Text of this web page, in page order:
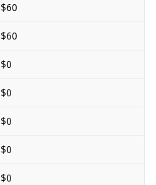
$60
$60
$0
$0
$0
$0
$0